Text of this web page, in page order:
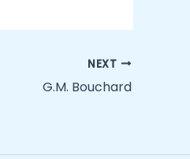
NEXT
G.M. Bouchard